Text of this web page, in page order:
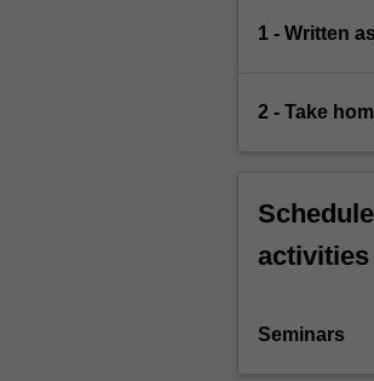
1 - Written
2 - Take
activities
Seminars